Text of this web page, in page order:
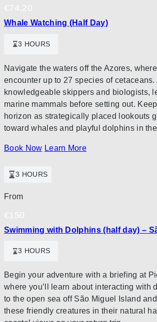
Whale Watching (Half Day)
3 HOURS
Navigate the waters off the Azores,
encounter up to 27 species of
knowledgeable skippers and biologists,
marine mammals before setting out.
horizon as strategically placed lookouts
toward whales and playful dolphins in
Book Now Learn More
3 HOURS
From
Swimming with Dolphins (half day) –
3 HOURS
Begin your adventure with a briefing at
where you’ll learn about interacting with
to the open sea off São Miguel Island
these friendly creatures in their natural